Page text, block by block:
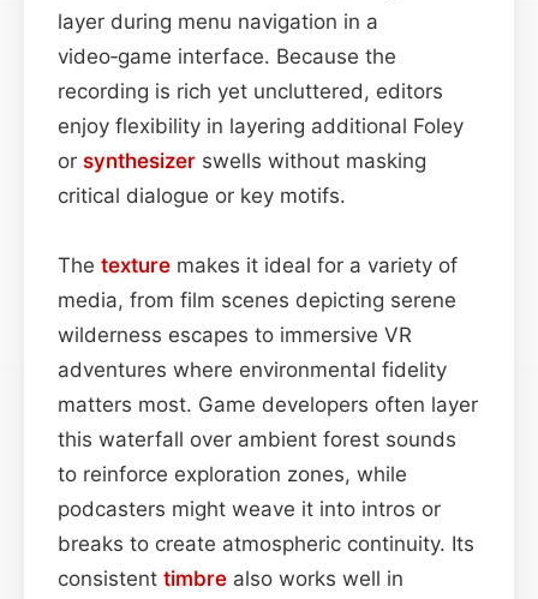
layer during menu navigation in a
video‑game interface. Because the
recording is rich yet uncluttered, editors
enjoy flexibility in layering additional Foley
or synthesizer swells without masking
critical dialogue or key motifs.
The texture makes it ideal for a variety of
media, from film scenes depicting serene
wilderness escapes to immersive VR
adventures where environmental fidelity
matters most. Game developers often layer
this waterfall over ambient forest sounds
to reinforce exploration zones, while
podcasters might weave it into intros or
breaks to create atmospheric continuity. Its
consistent timbre also works well in